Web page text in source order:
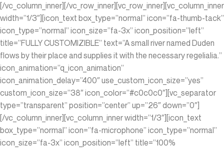
[/vc_column_inner][/vc_row_inner][vc_row_inner][vc_column_inner
width=”1/3″][icon_text box_type=”normal” icon=”fa-thumb-tack”
icon_type=”normal” icon_size=”fa-3x” icon_position=”left”
title=”FULLY CUSTOMIZIBLE” text=”A small river named Duden
flows by their place and supplies it with the necessary regelialia.”
icon_animation=”q_icon_animation”
icon_animation_delay=”400″ use_custom_icon_size=”yes”
custom_icon_size=”38″ icon_color=”#c0c0c0″][vc_separator
type=”transparent” position=”center” up=”26″ down=”0″]
[/vc_column_inner][vc_column_inner width=”1/3″][icon_text
box_type=”normal” icon=”fa-microphone” icon_type=”normal”
icon_size=”fa-3x” icon_position=”left” title=”100%